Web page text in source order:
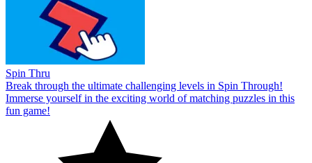
Spin Thru
Break through the ultimate challenging levels in Spin Through!
Immerse yourself in the exciting world of matching puzzles in this
fun game!